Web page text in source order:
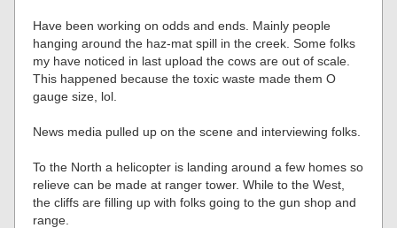
Have been working on odds and ends. Mainly people
hanging around the haz-mat spill in the creek. Some folks
my have noticed in last upload the cows are out of scale.
This happened because the toxic waste made them O
gauge size, lol.
News media pulled up on the scene and interviewing folks.
To the North a helicopter is landing around a few homes so
relieve can be made at ranger tower. While to the West,
the cliffs are filling up with folks going to the gun shop and
range.